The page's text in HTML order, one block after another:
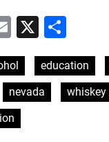
Email
X
education
nevada
whiskey